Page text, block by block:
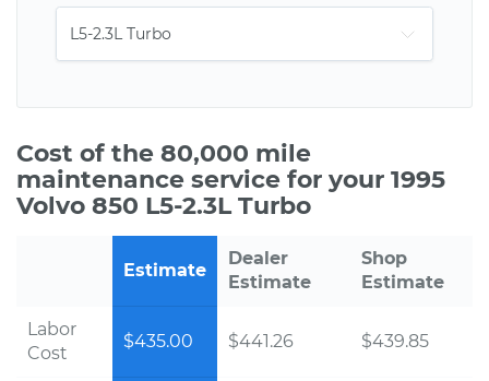
Cost of the 80,000 mile
maintenance service for your 1995
Volvo 850 L5-2.3L Turbo
Estimate
Dealer
Estimate
Shop
Estimate
Labor
Cost
$435.00 $441.26 $439.85